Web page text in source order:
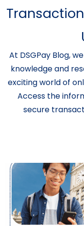
At DSGPay Blog,
knowledge and
exciting world of
Access the
secure